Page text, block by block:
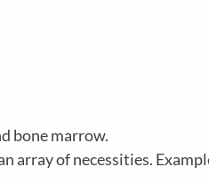
bone marrow.
array of necessities.